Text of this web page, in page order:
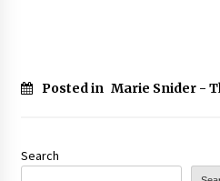
Posted in Marie Snider -
Search